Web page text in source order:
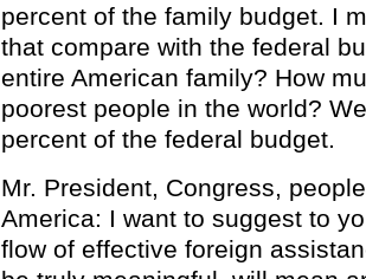
percent of the family budget. I
that compare with the federal
entire American family? How
poorest people in the world?
percent of the federal budget.
Mr. President, Congress,
America: I want to suggest to
flow of effective foreign